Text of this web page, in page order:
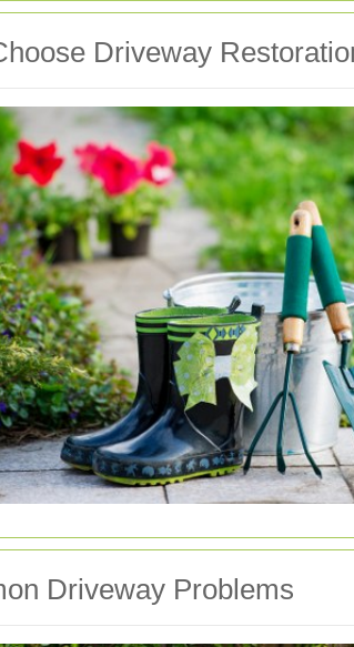
Driveway
Driveway Problems